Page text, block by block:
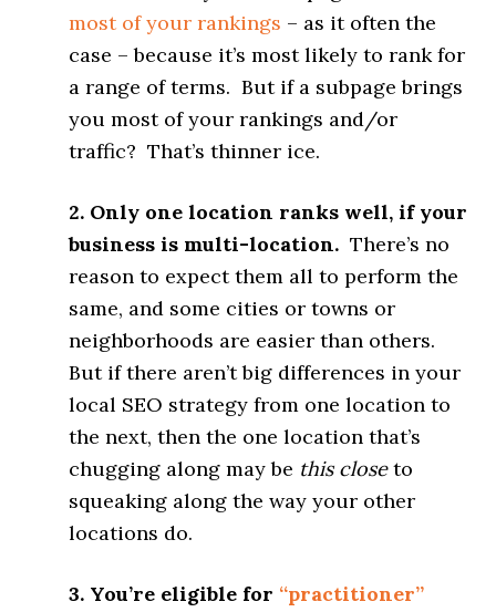
most of your rankings – as it often the
case – because it’s most likely to rank for
a range of terms. But if a subpage brings
you most of your rankings and/or
traffic? That’s thinner ice.
2. Only one location ranks well, if your
business is multi-location. There’s no
reason to expect them all to perform the
same, and some cities or towns or
neighborhoods are easier than others.
But if there aren’t big differences in your
local SEO strategy from one location to
the next, then the one location that’s
chugging along may be this closeto
squeaking along the way your other
locations do.
3. You’re eligible for “practitioner”